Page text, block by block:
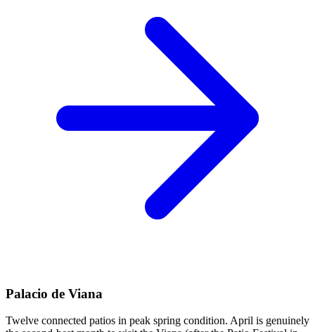
Palacio de Viana
Twelve connected patios in peak spring condition. April is genuinely